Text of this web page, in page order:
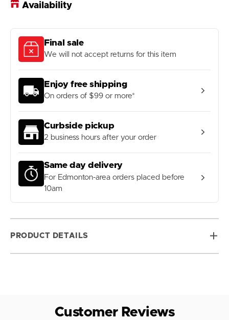
Availability
Final sale
We will not accept returns for this item
Enjoy free shipping
On orders of $99 or more*
Curbside pickup
2 business hours after your order
Same day delivery
For Edmonton-area orders placed before
10am
PRODUCT DETAILS
Customer Reviews